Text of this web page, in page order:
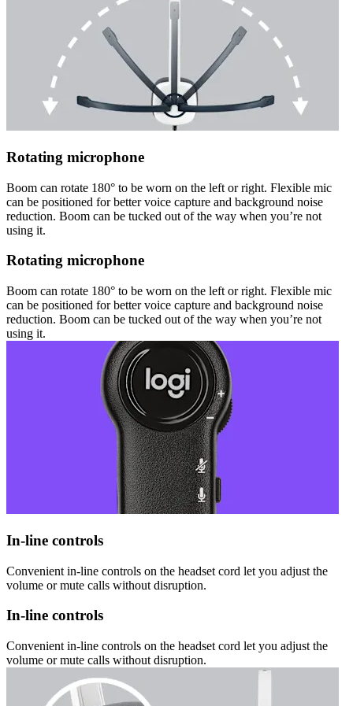
Rotating microphone
Boom can rotate 180° to be worn on the left or right. Flexible mic
can be positioned for better voice capture and background noise
reduction. Boom can be tucked out of the way when you’re not
using it.
Rotating microphone
Boom can rotate 180° to be worn on the left or right. Flexible mic
can be positioned for better voice capture and background noise
reduction. Boom can be tucked out of the way when you’re not
using it.
In-line controls
Convenient in-line controls on the headset cord let you adjust the
volume or mute calls without disruption.
In-line controls
Convenient in-line controls on the headset cord let you adjust the
volume or mute calls without disruption.